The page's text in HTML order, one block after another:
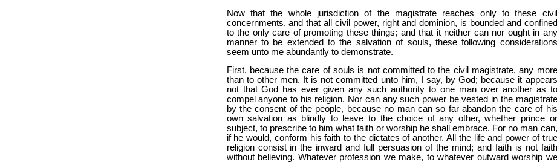
Now that the whole jurisdiction of the magistrate reaches only to these civil
concernments, and that all civil power, right and dominion, is bounded and confined
to the only care of promoting these things; and that it neither can nor ought in any
manner to be extended to the salvation of souls, these following considerations
seem unto me abundantly to demonstrate.
First, because the care of souls is not committed to the civil magistrate, any more
than to other men. It is not committed unto him, I say, by God; because it appears
not that God has ever given any such authority to one man over another as to
compel anyone to his religion. Nor can any such power be vested in the magistrate
by the consent of the people, because no man can so far abandon the care of his
own salvation as blindly to leave to the choice of any other, whether prince or
subject, to prescribe to him what faith or worship he shall embrace. For no man can,
if he would, conform his faith to the dictates of another. All the life and power of true
religion consist in the inward and full persuasion of the mind; and faith is not faith
without believing. Whatever profession we make, to whatever outward worship we